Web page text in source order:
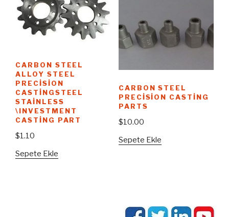
CARBON STEEL
ALLOY STEEL
PRECISION
CASTINGSTEEL
STAINLESS
\INVESTMENT
CASTING PART
$1.10
Sepete Ekle
CARBON STEEL
PRECISION CASTING
PARTS
$10.00
Sepete Ekle